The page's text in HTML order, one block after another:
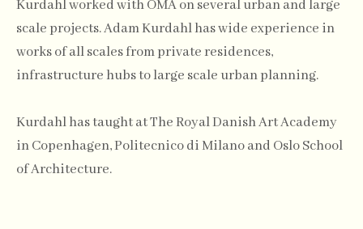
Kurdahl worked with OMA on several urban and large
scale projects. Adam Kurdahl has wide experience in
works of all scales from private residences,
infrastructure hubs to large scale urban planning.
Kurdahl has taught at The Royal Danish Art Academy
in Copenhagen, Politecnico di Milano and Oslo School
of Architecture.